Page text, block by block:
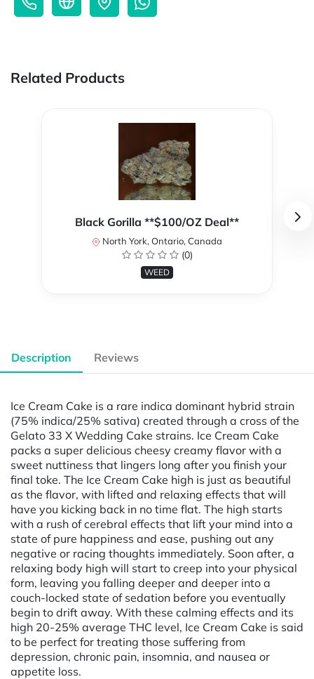
Related Products
Black Gorilla **$100/OZ Deal**
North York, Ontario, Canada
(0)
WEED
Description Reviews
Ice Cream Cake is a rare indica dominant hybrid strain
(75% indica/25% sativa) created through a cross of the
Gelato 33 X Wedding Cake strains. Ice Cream Cake
packs a super delicious cheesy creamy flavor with a
sweet nuttiness that lingers long after you finish your
final toke. The Ice Cream Cake high is just as beautiful
as the flavor, with lifted and relaxing effects that will
have you kicking back in no time flat. The high starts
with a rush of cerebral effects that lift your mind into a
state of pure happiness and ease, pushing out any
negative or racing thoughts immediately. Soon after, a
relaxing body high will start to creep into your physical
form, leaving you falling deeper and deeper into a
couch-locked state of sedation before you eventually
begin to drift away. With these calming effects and its
high 20-25% average THC level, Ice Cream Cake is said
to be perfect for treating those suffering from
depression, chronic pain, insomnia, and nausea or
appetite loss.